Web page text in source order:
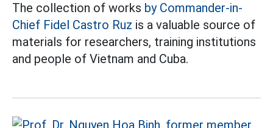
The collection of works by Commander-in-
Chief Fidel Castro Ruz is a valuable source of
materials for researchers, training institutions
and people of Vietnam and Cuba.